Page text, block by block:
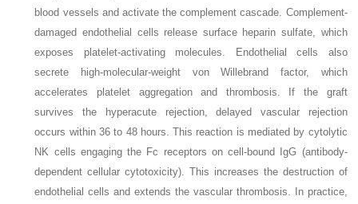
blood vessels and activate the complement cascade. Complement-
damaged endothelial cells release surface heparin sulfate, which
exposes platelet-activating molecules. Endothelial cells also
secrete high-molecular-weight von Willebrand factor, which
accelerates platelet aggregation and thrombosis. If the graft
survives the hyperacute rejection, delayed vascular rejection
occurs within 36 to 48 hours. This reaction is mediated by cytolytic
NK cells engaging the Fc receptors on cell-bound IgG (antibody-
dependent cellular cytotoxicity). This increases the destruction of
endothelial cells and extends the vascular thrombosis. In practice,